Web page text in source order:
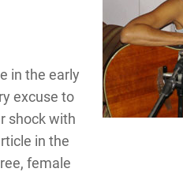
in the early
excuse to
shock with
in the
female